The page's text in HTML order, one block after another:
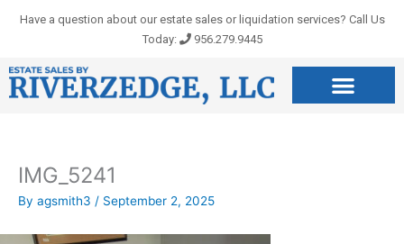
Have a question about our estate sales or liquidation services? Call Us
Today:
956.279.9445
IMG_5241
By agsmith3 / September 2, 2025